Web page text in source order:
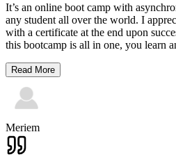
It’s an online boot camp with
any student all over the world. I
with a certificate at the end upon
this bootcamp is all in one, you learn
Read More
Meriem